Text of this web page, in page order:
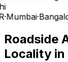
·Mumbai·
Roadside
Locality in